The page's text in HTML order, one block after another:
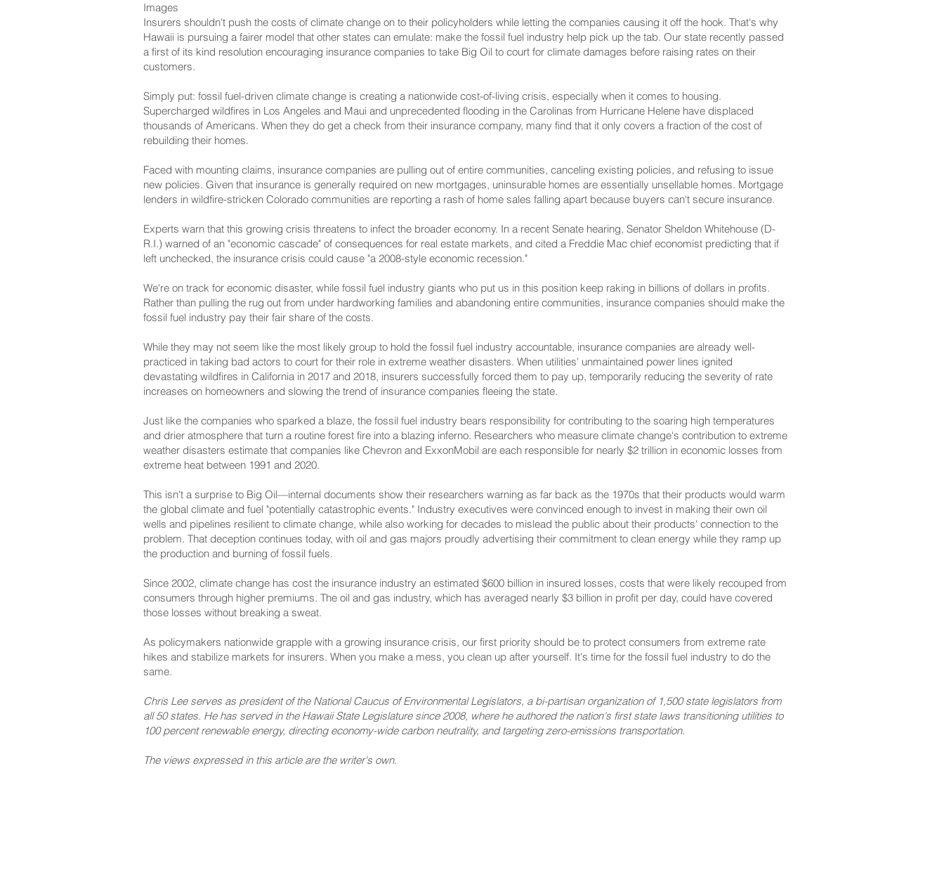
Images
Insurers shouldn't push the costs of climate change on to their policyholders while letting the companies causing it off the hook. That's why
Hawaii is pursuing a fairer model that other states can emulate: make the fossil fuel industry help pick up the tab. Our state recently passed
a first of its kind resolution encouraging insurance companies to take Big Oil to court for climate damages before raising rates on their
customers.
Simply put: fossil fuel-driven climate change is creating a nationwide cost-of-living crisis, especially when it comes to housing.
Supercharged wildfires in Los Angeles and Maui and unprecedented flooding in the Carolinas from Hurricane Helene have displaced
thousands of Americans. When they do get a check from their insurance company, many find that it only covers a fraction of the cost of
rebuilding their homes.
Faced with mounting claims, insurance companies are pulling out of entire communities, canceling existing policies, and refusing to issue
new policies. Given that insurance is generally required on new mortgages, uninsurable homes are essentially unsellable homes. Mortgage
lenders in wildfire-stricken Colorado communities are reporting a rash of home sales falling apart because buyers can't secure insurance.
Experts warn that this growing crisis threatens to infect the broader economy. In a recent Senate hearing, Senator Sheldon Whitehouse (D-
R.I.) warned of an "economic cascade" of consequences for real estate markets, and cited a Freddie Mac chief economist predicting that if
left unchecked, the insurance crisis could cause "a 2008-style economic recession."
We're on track for economic disaster, while fossil fuel industry giants who put us in this position keep raking in billions of dollars in profits.
Rather than pulling the rug out from under hardworking families and abandoning entire communities, insurance companies should make the
fossil fuel industry pay their fair share of the costs.
While they may not seem like the most likely group to hold the fossil fuel industry accountable, insurance companies are already well-
practiced in taking bad actors to court for their role in extreme weather disasters. When utilities' unmaintained power lines ignited
devastating wildfires in California in 2017 and 2018, insurers successfully forced them to pay up, temporarily reducing the severity of rate
increases on homeowners and slowing the trend of insurance companies fleeing the state.
Just like the companies who sparked a blaze, the fossil fuel industry bears responsibility for contributing to the soaring high temperatures
and drier atmosphere that turn a routine forest fire into a blazing inferno. Researchers who measure climate change's contribution to extreme
weather disasters estimate that companies like Chevron and ExxonMobil are each responsible for nearly $2 trillion in economic losses from
extreme heat between 1991 and 2020.
This isn't a surprise to Big Oil—internal documents show their researchers warning as far back as the 1970s that their products would warm
the global climate and fuel "potentially catastrophic events." Industry executives were convinced enough to invest in making their own oil
wells and pipelines resilient to climate change, while also working for decades to mislead the public about their products' connection to the
problem. That deception continues today, with oil and gas majors proudly advertising their commitment to clean energy while they ramp up
the production and burning of fossil fuels.
Since 2002, climate change has cost the insurance industry an estimated $600 billion in insured losses, costs that were likely recouped from
consumers through higher premiums. The oil and gas industry, which has averaged nearly $3 billion in profit per day, could have covered
those losses without breaking a sweat.
As policymakers nationwide grapple with a growing insurance crisis, our first priority should be to protect consumers from extreme rate
hikes and stabilize markets for insurers. When you make a mess, you clean up after yourself. It's time for the fossil fuel industry to do the
same.
Chris Lee serves as president of the National Caucus of Environmental Legislators, a bi-partisan organization of 1,500 state legislators from
all 50 states. He has served in the Hawaii State Legislature since 2008, where he authored the nation's first state laws transitioning utilities to
100 percent renewable energy, directing economy-wide carbon neutrality, and targeting zero-emissions transportation.
The views expressed in this article are the writer's own.